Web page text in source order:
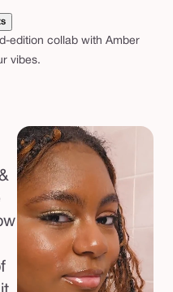
edition collab with Amber
vibes.